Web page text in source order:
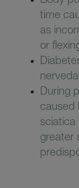
time
as
or
During
caused
sciatica
greater